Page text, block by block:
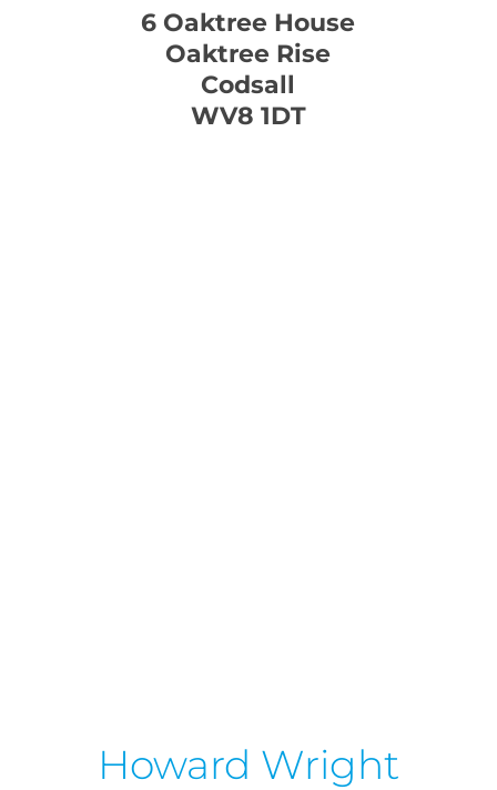
6 Oaktree House
Oaktree Rise
Codsall
WV8 1DT
Howard Wright